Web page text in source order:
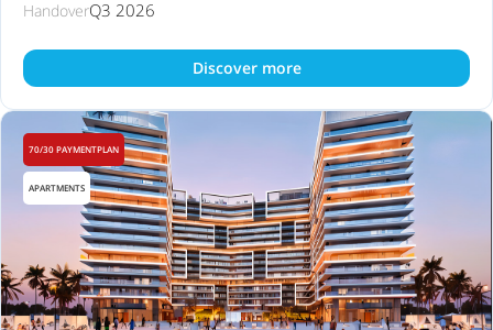
HandoverQ3 2026
Discover more
70/30 PAYMENTPLAN
APARTMENTS